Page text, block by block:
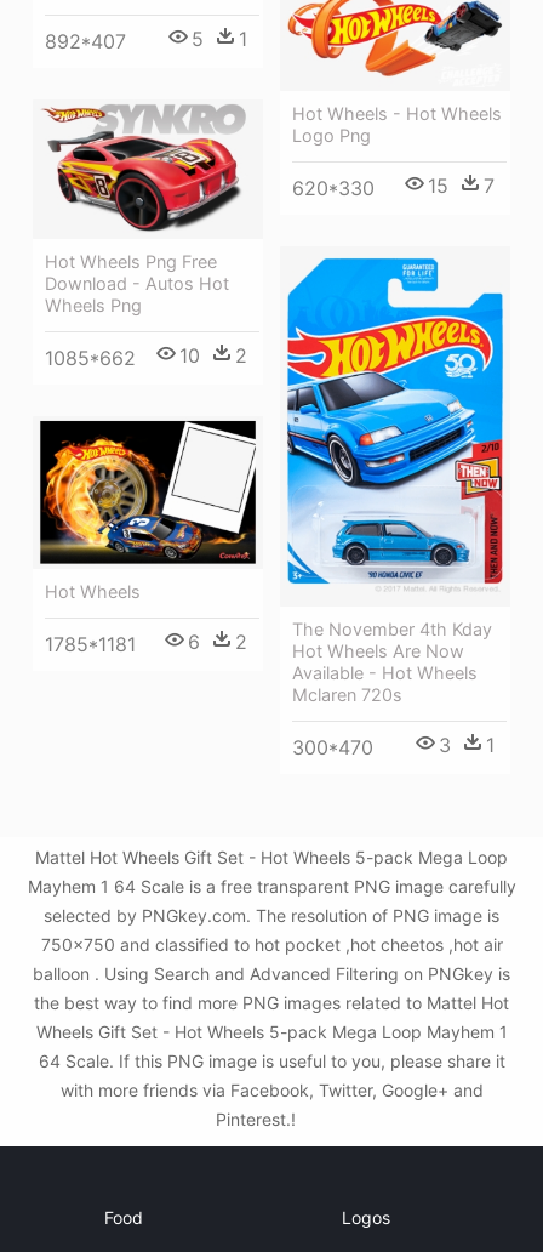
892*407 5 1
Hot Wheels - Hot Wheels
Logo Png
620*330 15 7
Hot Wheels Png Free
Download - Autos Hot
Wheels Png
1085*662 10 2
The November 4th Kday
Hot Wheels Are Now
Available - Hot Wheels
Mclaren 720s
300*470 3 1
Hot Wheels
1785*1181 6 2
Mattel Hot Wheels Gift Set - Hot Wheels 5-pack Mega Loop
Mayhem 1 64 Scale is a free transparent PNG image carefully
selected by PNGkey.com. The resolution of PNG image is
750x750 and classified to hot pocket ,hot cheetos ,hot air
balloon . Using Search and Advanced Filtering on PNGkey is
the best way to find more PNG images related to Mattel Hot
Wheels Gift Set - Hot Wheels 5-pack Mega Loop Mayhem 1
64 Scale. If this PNG image is useful to you, please share it
with more friends via Facebook, Twitter, Google+ and
Pinterest.!
Food Logos